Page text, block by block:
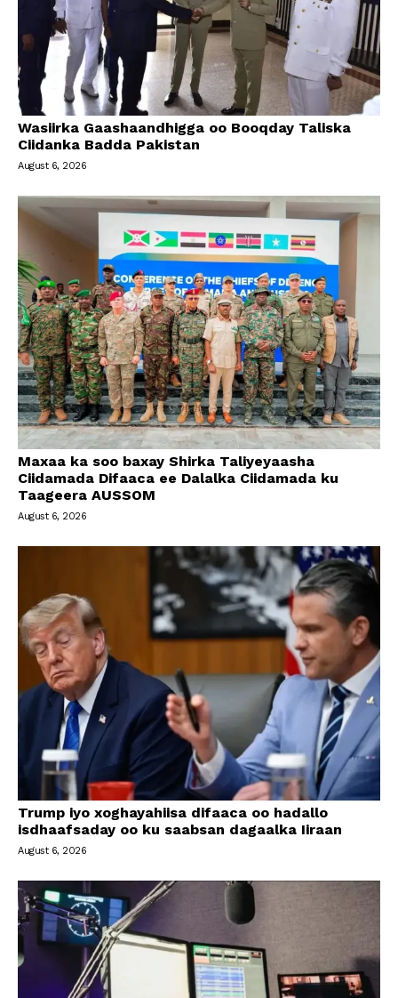
Wasiirka Gaashaandhigga oo Booqday Taliska
Ciidanka Badda Pakistan
August 6, 2026
Maxaa ka soo baxay Shirka Taliyeyaasha
Ciidamada Difaaca ee Dalalka Ciidamada ku
Taageera AUSSOM
August 6, 2026
Trump iyo xoghayahiisa difaaca oo hadallo
isdhaafsaday oo ku saabsan dagaalka Iiraan
August 6, 2026